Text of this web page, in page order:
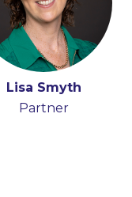
Lisa Smyth
Partner